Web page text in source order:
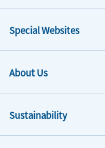
Special Websites
About Us
Sustainability